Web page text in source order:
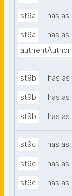
st9a has
st9a
has
st9b has
st9b has
st9b has
st9c has
st9c has
st9c has